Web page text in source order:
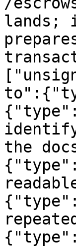
lands;
the